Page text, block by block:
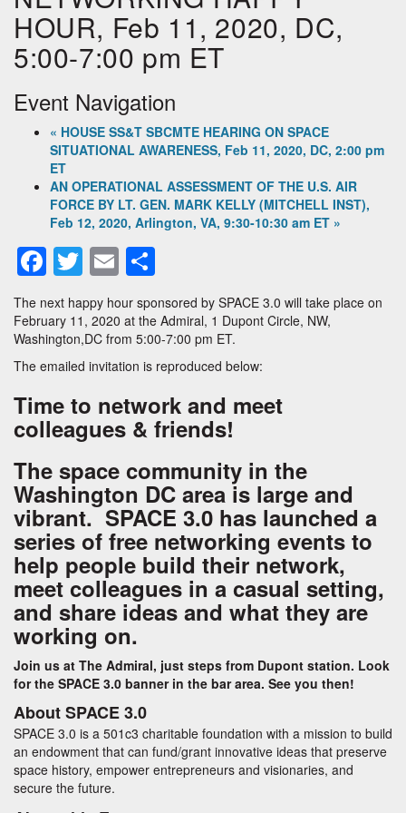
HOUR, Feb 11, 2020, DC,
5:00-7:00 pm ET
Event Navigation
« HOUSE SS&T SBCMTE HEARING ON SPACE
SITUATIONAL AWARENESS, Feb 11, 2020, DC, 2:00 pm
ET
AN OPERATIONAL ASSESSMENT OF THE U.S. AIR
FORCE BY LT. GEN. MARK KELLY (MITCHELL INST),
Feb 12, 2020, Arlington, VA, 9:30-10:30 am ET »
Facebook
Twitter
Email
The next happy hour sponsored by SPACE 3.0 will take place on
February 11, 2020 at the Admiral, 1 Dupont Circle, NW,
Washington,DC from 5:00-7:00 pm ET.
The emailed invitation is reproduced below:
Time to network and meet
colleagues & friends!
The space community in the
Washington DC area is large and
vibrant. SPACE 3.0 has launched a
series of free networking events to
help people build their network,
meet colleagues in a casual setting,
and share ideas and what they are
working on.
Join us at The Admiral, just steps from Dupont station. Look
for the SPACE 3.0 banner in the bar area. See you then!
About SPACE 3.0
SPACE 3.0 is a 501c3 charitable foundation with a mission to build
an endowment that can fund/grant innovative ideas that preserve
space history, empower entrepreneurs and visionaries, and
secure the future.